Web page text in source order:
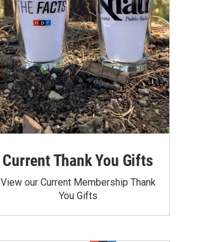
Current Thank You Gifts
View our Current Membership Thank
You Gifts